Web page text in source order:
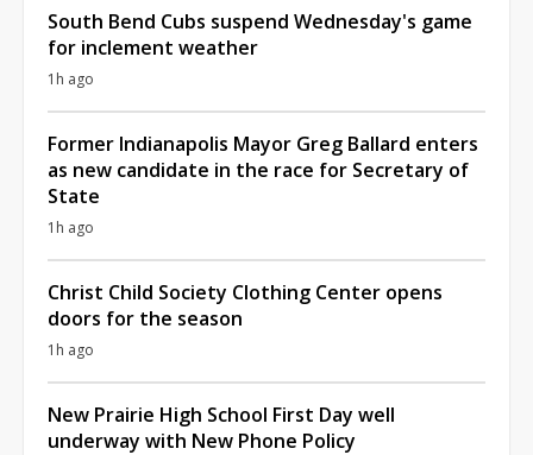
South Bend Cubs suspend Wednesday's game
for inclement weather
1h ago
Former Indianapolis Mayor Greg Ballard enters
as new candidate in the race for Secretary of
State
1h ago
Christ Child Society Clothing Center opens
doors for the season
1h ago
New Prairie High School First Day well
underway with New Phone Policy